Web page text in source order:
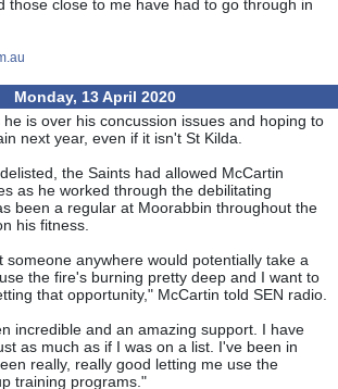
those close to me have had to go through in
Monday, 13 April 2020
is over his concussion issues and hoping to
next year, even if it isn't St Kilda.
the Saints had allowed McCartin
as he worked through the debilitating
been a regular at Moorabbin throughout the
his fitness.
someone anywhere would potentially take a
the fire's burning pretty deep and I want to
that opportunity," McCartin told SEN radio.
incredible and an amazing support. I have
as much as if I was on a list. I've been in
really, really good letting me use the
training programs."